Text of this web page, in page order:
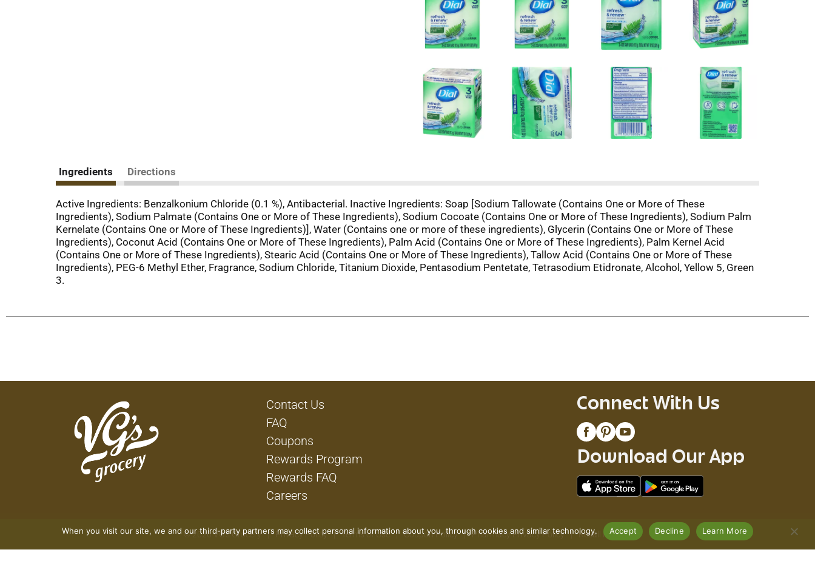
Ingredients Directions
Active Ingredients: Benzalkonium Chloride (0.1 %), Antibacterial. Inactive Ingredients: Soap [Sodium Tallowate (Contains One or More of These
Ingredients), Sodium Palmate (Contains One or More of These Ingredients), Sodium Cocoate (Contains One or More of These Ingredients), Sodium Palm
Kernelate (Contains One or More of These Ingredients)], Water (Contains one or more of these ingredients), Glycerin (Contains One or More of These
Ingredients), Coconut Acid (Contains One or More of These Ingredients), Palm Acid (Contains One or More of These Ingredients), Palm Kernel Acid
(Contains One or More of These Ingredients), Stearic Acid (Contains One or More of These Ingredients), Tallow Acid (Contains One or More of These
Ingredients), PEG-6 Methyl Ether, Fragrance, Sodium Chloride, Titanium Dioxide, Pentasodium Pentetate, Tetrasodium Etidronate, Alcohol, Yellow 5, Green
3.
Contact Us
FAQ
Coupons
Rewards Program
Rewards FAQ
Careers
Connect With Us
Download Our App
© 2026 VG's Grocery Privacy Policy Terms of Use Coupon Policy Pharmacy Privacy Policy Recall Notices
When you visit our site, we and our third-party partners may collect personal information about you, through cookies and similar technology. Accept Decline Learn More